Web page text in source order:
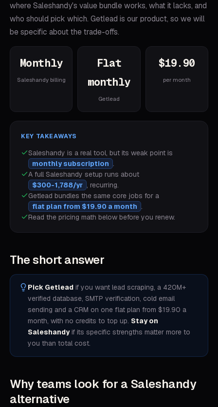
where Saleshandy's value bundle works, what it lacks, and
who should pick which. Getlead is our product, so we will
be specific about the trade-offs.
Monthly
Saleshandy billing
Flat
monthly
Getlead
$19.90
per month
KEY TAKEAWAYS
Saleshandy is a real tool, but its weak point is
monthly subscription .
A full Saleshandy setup runs about
$300-1,788/yr , recurring.
Getlead bundles the same core jobs for a
flat plan from $19.90 a month .
Read the pricing math below before you renew.
The short answer
Pick Getlead if you want lead scraping, a 420M+
verified database, SMTP verification, cold email
sending and a CRM on one flat plan from $19.90 a
month, with no credits to top up. Stay on
Saleshandyif its specific strengths matter more to
you than total cost.
Why teams look for a Saleshandy
alternative